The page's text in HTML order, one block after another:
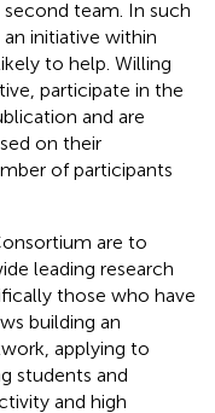
team. In such
initiative within
to help. Willing
participate in the
and are
on their
of participants
are to
leading research
those who have
building an
applying to
students and
and high